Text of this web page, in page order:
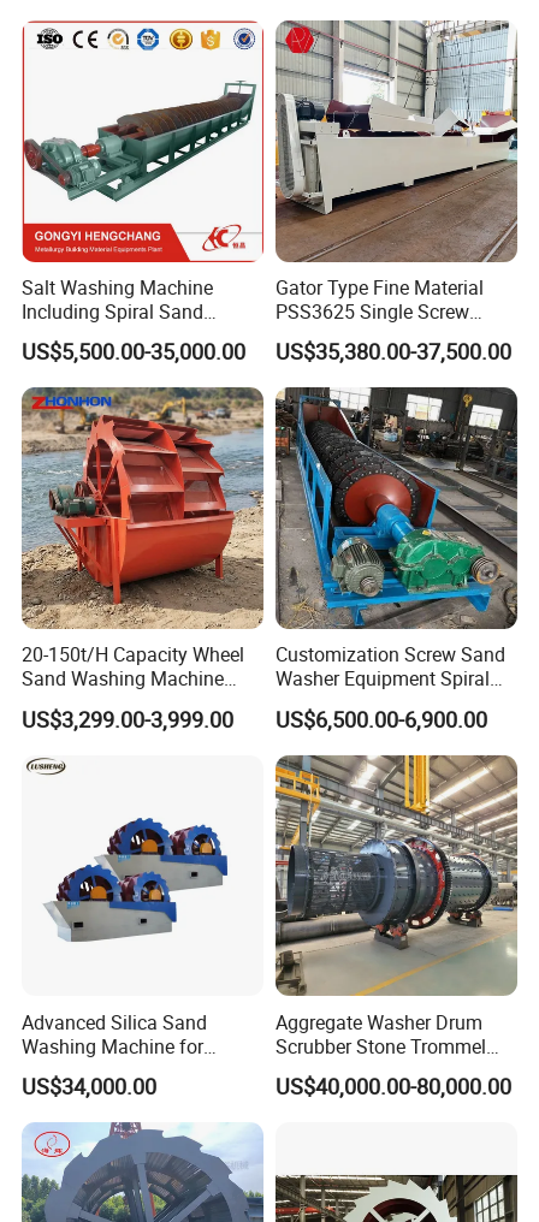
Salt Washing Machine
Including Spiral Sand
Washer for Sale
US$5,500.00-35,000.00
Gator Type Fine Material
PSS3625 Single Screw
Sand Washer Equipment
US$35,380.00-37,500.00
20-150t/H Capacity Wheel
Sand Washing Machine
Bucket Sand Washer
US$3,299.00-3,999.00
Customization Screw Sand
Washer Equipment Spiral
Sand Washing Machine for
Making Line
US$6,500.00-6,900.00
Advanced Silica Sand
Washing Machine for
Superior Cleaning Efficiency
US$34,000.00
Aggregate Washer Drum
Scrubber Stone Trommel
Scrubber Stone Washing
Machine
US$40,000.00-80,000.00